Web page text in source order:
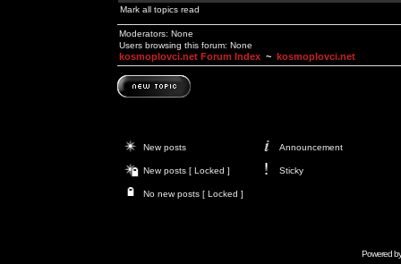
Mark all topics read
Moderators: None
Users browsing this forum: None
kosmoplovci.net Forum Index ~ kosmoplovci.net
New posts Announcement
New posts [ Locked ] Sticky
No new posts [ Locked ]
Powered